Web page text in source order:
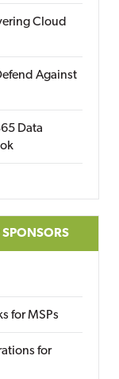
Cloud
Against
Data
SPONSORS
for MSPs
for